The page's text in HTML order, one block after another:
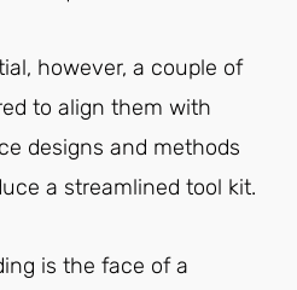
however, a couple of
to align them with
designs and methods
a streamlined tool kit.
is the face of a